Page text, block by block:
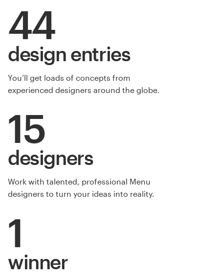
44
design entries
You’ll get loads of concepts from
experienced designers around the globe.
15
designers
Work with talented, professional Menu
designers to turn your ideas into reality.
1
winner